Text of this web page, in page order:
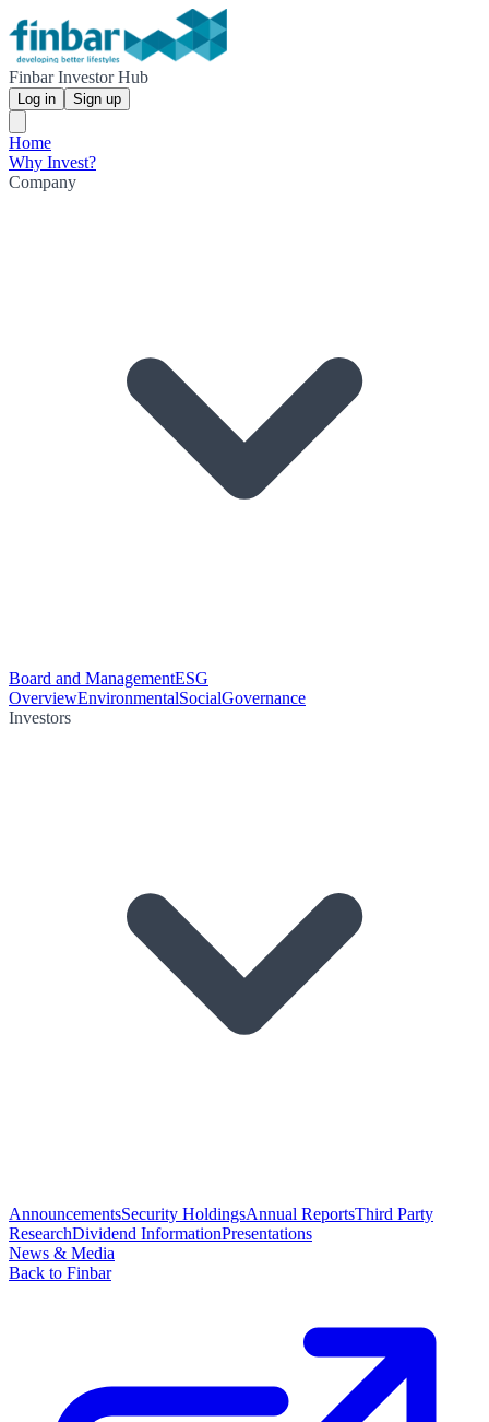
Finbar Investor Hub
Log in Sign up
Home
Why Invest?
Company
Board and ManagementESG
OverviewEnvironmentalSocialGovernance
Investors
AnnouncementsSecurity HoldingsAnnual ReportsThird Party
ResearchDividend InformationPresentations
News & Media
Back to Finbar